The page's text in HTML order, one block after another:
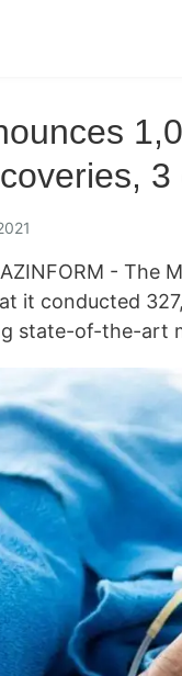
- The
it conducted
state-of-the-art